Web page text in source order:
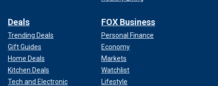
Deals
Trending Deals
Gift Guides
Home Deals
Kitchen Deals
Tech and Electronic
FOX Business
Personal Finance
Economy
Markets
Watchlist
Lifestyle